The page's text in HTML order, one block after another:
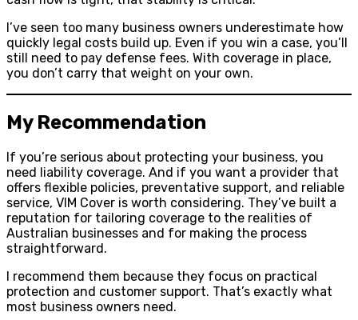
I’ve seen too many business owners underestimate how
quickly legal costs build up. Even if you win a case, you’ll
still need to pay defense fees. With coverage in place,
you don’t carry that weight on your own.
My Recommendation
If you’re serious about protecting your business, you
need liability coverage. And if you want a provider that
offers flexible policies, preventative support, and reliable
service, VIM Cover is worth considering. They’ve built a
reputation for tailoring coverage to the realities of
Australian businesses and for making the process
straightforward.
I recommend them because they focus on practical
protection and customer support. That’s exactly what
most business owners need.